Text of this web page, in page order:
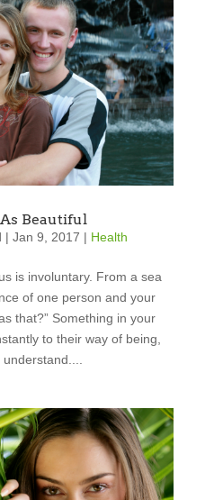
Beautiful
| Jan 9, 2017 | Health
is involuntary. From a sea
of one person and your
that?” Something in your
to their way of being,